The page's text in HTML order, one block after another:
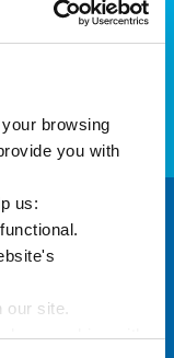
browsing
you with
us:
our site.
cookies with
goods……